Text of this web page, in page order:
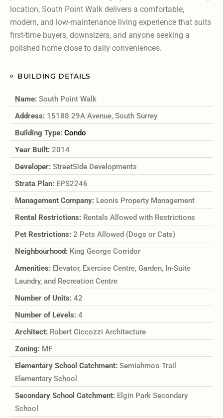
location, South Point Walk delivers a comfortable,
modern, and low-maintenance living experience that suits
first-time buyers, downsizers, and anyone seeking a
polished home close to daily conveniences.
BUILDING DETAILS
Name: South Point Walk
Address: 15188 29A Avenue, South Surrey
Building Type: Condo
Year Built: 2014
Developer: StreetSide Developments
Strata Plan: EPS2246
Management Company: Leonis Property Management
Rental Restrictions: Rentals Allowed with Restrictions
Pet Restrictions: 2 Pets Allowed (Dogs or Cats)
Neighbourhood: King George Corridor
Amenities: Elevator, Exercise Centre, Garden, In-Suite
Laundry, and Recreation Centre
Number of Units: 42
Number of Levels: 4
Architect: Robert Ciccozzi Architecture
Zoning: MF
Elementary School Catchment: Semiahmoo Trail
Elementary School
Secondary School Catchment: Elgin Park Secondary
School